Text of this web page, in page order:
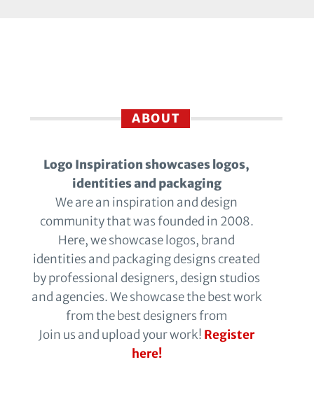
ABOUT
Logo Inspiration showcases logos,
identities and packaging
We are an inspiration and design
community that was founded in 2008.
Here, we showcase logos, brand
identities and packaging designs created
by professional designers, design studios
and agencies. We showcase the best work
from the best designers from
Join us and upload your work! Register
here!